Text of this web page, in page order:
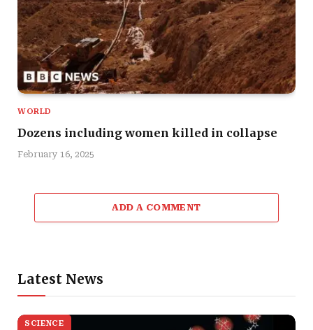
WORLD
Dozens including women killed in collapse
February 16, 2025
ADD A COMMENT
Latest News
SCIENCE